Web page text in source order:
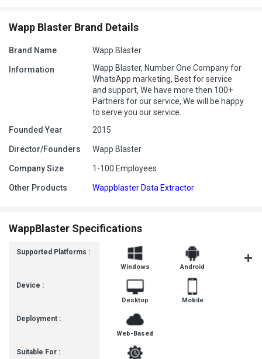
Wapp Blaster Brand Details
Brand Name Wapp Blaster
Information
Wapp Blaster, Number One Company for
WhatsApp marketing, Best for service
and support, We have more then 100+
Partners for our service, We will be happy
to serve you our service.
Founded Year
2015
Director/Founders Wapp Blaster
Company Size 1-100 Employees
Other Products Wappblaster Data Extractor
WappBlaster Specifications
Supported Platforms :
Device :
Deployment :
Suitable For :
Windows Android
Desktop Mobile
Web-Based